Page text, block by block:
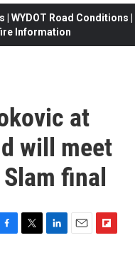
Road Conditions |
Information
at
will meet
final